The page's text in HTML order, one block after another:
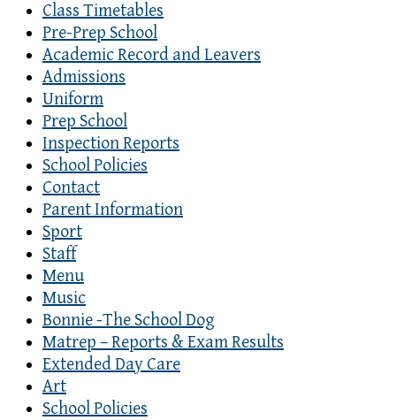
Class Timetables
Pre-Prep School
Academic Record and Leavers
Admissions
Uniform
Prep School
Inspection Reports
School Policies
Contact
Parent Information
Sport
Staff
Menu
Music
Bonnie -The School Dog
Matrep – Reports & Exam Results
Extended Day Care
Art
School Policies